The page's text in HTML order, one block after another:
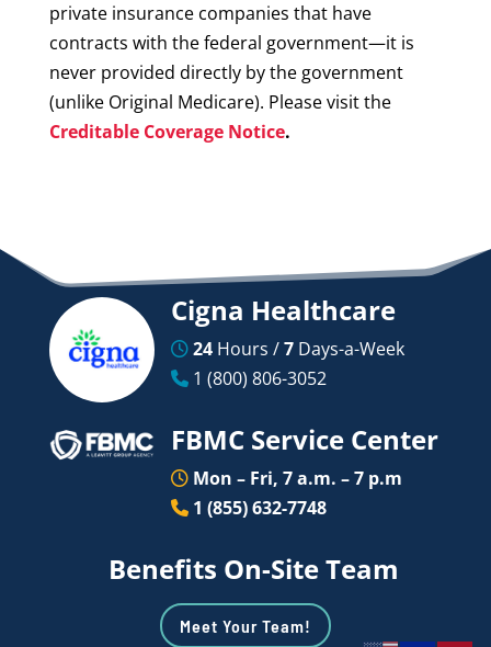
private insurance companies that have
contracts with the federal government—it is
never provided directly by the government
(unlike Original Medicare). Please visit the
Creditable Coverage Notice.
Cigna Healthcare
24Hours /7Days-a-Week
1 (800) 806-3052
FBMC Service Center
Mon – Fri, 7 a.m. – 7 p.m
1 (855) 632-7748
Benefits On-Site Team
Meet Your Team!